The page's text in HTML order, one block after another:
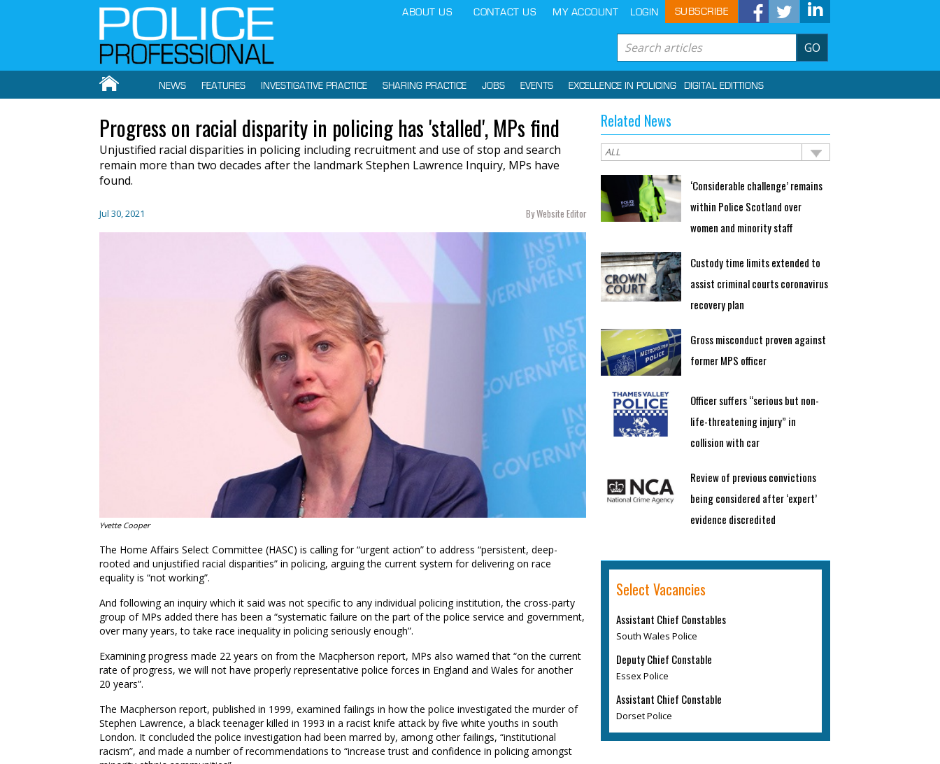
ABOUT US CONTACT US MY ACCOUNT LOGIN SUBSCRIBE
GO
NEWS FEATURES INVESTIGATIVE PRACTICE SHARING PRACTICE JOBS EVENTS EXCELLENCE IN POLICING DIGITAL EDITTIONS
Progress on racial disparity in policing has 'stalled', MPs find
Unjustified racial disparities in policing including recruitment and use of stop and search
remain more than two decades after the landmark Stephen Lawrence Inquiry, MPs have
found.
Jul 30, 2021 By Website Editor
Yvette Cooper
The Home Affairs Select Committee (HASC) is calling for “urgent action” to address “persistent, deep-
rooted and unjustified racial disparities” in policing, arguing the current system for delivering on race
equality is “not working”.
And following an inquiry which it said was not specific to any individual policing institution, the cross-party
group of MPs added there has been a “systematic failure on the part of the police service and government,
over many years, to take race inequality in policing seriously enough”.
Examining progress made 22 years on from the Macpherson report, MPs also warned that “on the current
rate of progress, we will not have properly representative police forces in England and Wales for another
20 years”.
The Macpherson report, published in 1999, examined failings in how the police investigated the murder of
Stephen Lawrence, a black teenager killed in 1993 in a racist knife attack by five white youths in south
London. It concluded the police investigation had been marred by, among other failings, “institutional
racism”, and made a number of recommendations to “increase trust and confidence in policing amongst
Related News
‘Considerable challenge’ remains
within Police Scotland over
women and minority staff
Custody time limits extended to
assist criminal courts coronavirus
recovery plan
Gross misconduct proven against
former MPS officer
Officer suffers “serious but non-
life-threatening injury” in
collision with car
Review of previous convictions
being considered after ‘expert’
evidence discredited
Select Vacancies
Assistant Chief Constables
South Wales Police
Deputy Chief Constable
Essex Police
Assistant Chief Constable
Dorset Police